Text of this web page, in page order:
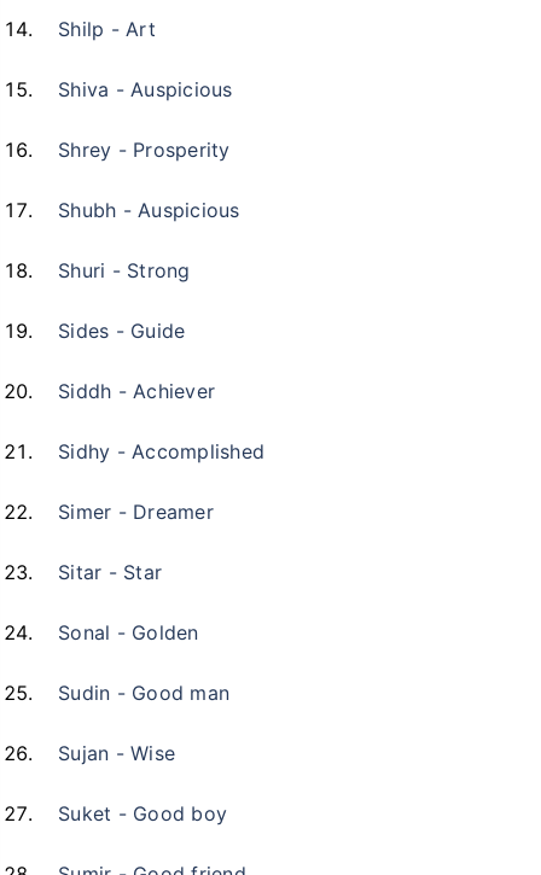
Shilp - Art
Shiva - Auspicious
Shrey - Prosperity
Shubh - Auspicious
Shuri - Strong
Sides - Guide
Siddh - Achiever
Sidhy - Accomplished
Simer - Dreamer
Sitar - Star
Sonal - Golden
Sudin - Good man
Sujan - Wise
Suket - Good boy